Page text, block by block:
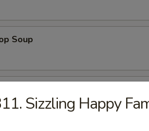
Soup
Soup
Sizzling Happy